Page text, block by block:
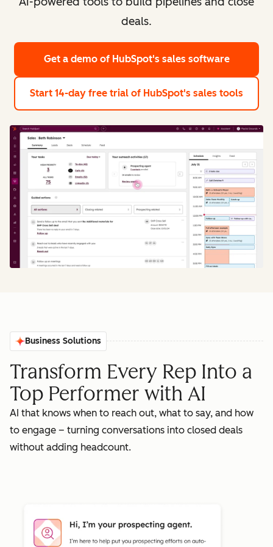
deals.
Get a demo of HubSpot's sales software
Start 14-day free trial of HubSpot's sales tools
Business Solutions
Transform Every Rep Into a
Top Performer with AI
AI that knows when to reach out, what to say, and how
to engage – turning conversations into closed deals
without adding headcount.